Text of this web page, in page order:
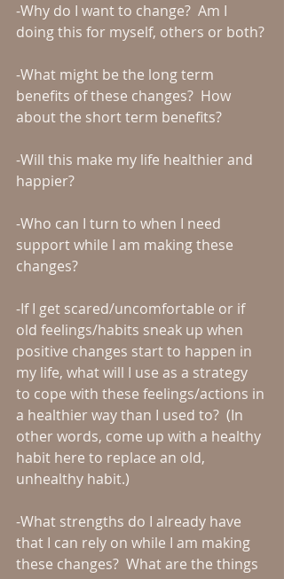
-Why do I want to change?  Am I
doing this for myself, others or both?
-What might be the long term
benefits of these changes?  How
about the short term benefits?
-Will this make my life healthier and
happier?
-Who can I turn to when I need
support while I am making these
changes?
-If I get scared/uncomfortable or if
old feelings/habits sneak up when
positive changes start to happen in
my life, what will I use as a strategy
to cope with these feelings/actions in
a healthier way than I used to?  (In
other words, come up with a healthy
habit here to replace an old,
unhealthy habit.)
-What strengths do I already have
that I can rely on while I am making
these changes?  What are the things